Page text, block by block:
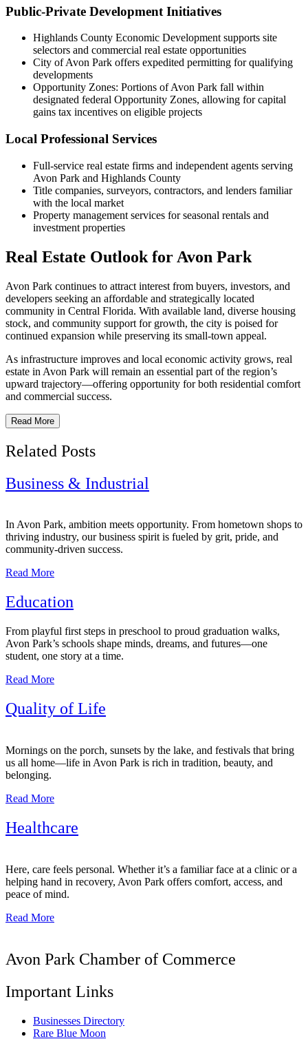
Public-Private Development Initiatives
Highlands County Economic Development supports site
selectors and commercial real estate opportunities
City of Avon Park offers expedited permitting for qualifying
developments
Opportunity Zones: Portions of Avon Park fall within
designated federal Opportunity Zones, allowing for capital
gains tax incentives on eligible projects
Local Professional Services
Full-service real estate firms and independent agents serving
Avon Park and Highlands County
Title companies, surveyors, contractors, and lenders familiar
with the local market
Property management services for seasonal rentals and
investment properties
Real Estate Outlook for Avon Park
Avon Park continues to attract interest from buyers, investors, and
developers seeking an affordable and strategically located
community in Central Florida. With available land, diverse housing
stock, and community support for growth, the city is poised for
continued expansion while preserving its small-town appeal.
As infrastructure improves and local economic activity grows, real
estate in Avon Park will remain an essential part of the region’s
upward trajectory—offering opportunity for both residential comfort
and commercial success.
Read More
Related Posts
Business & Industrial
In Avon Park, ambition meets opportunity. From hometown shops to
thriving industry, our business spirit is fueled by grit, pride, and
community-driven success.
Read More
Education
From playful first steps in preschool to proud graduation walks,
Avon Park’s schools shape minds, dreams, and futures—one
student, one story at a time.
Read More
Quality of Life
Mornings on the porch, sunsets by the lake, and festivals that bring
us all home—life in Avon Park is rich in tradition, beauty, and
belonging.
Read More
Healthcare
Here, care feels personal. Whether it’s a familiar face at a clinic or a
helping hand in recovery, Avon Park offers comfort, access, and
peace of mind.
Read More
Avon Park Chamber of Commerce
Important Links
Businesses Directory
Rare Blue Moon